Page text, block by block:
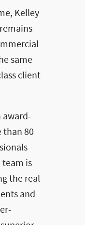
Kelley
same
client
award-
80
is
the real
and